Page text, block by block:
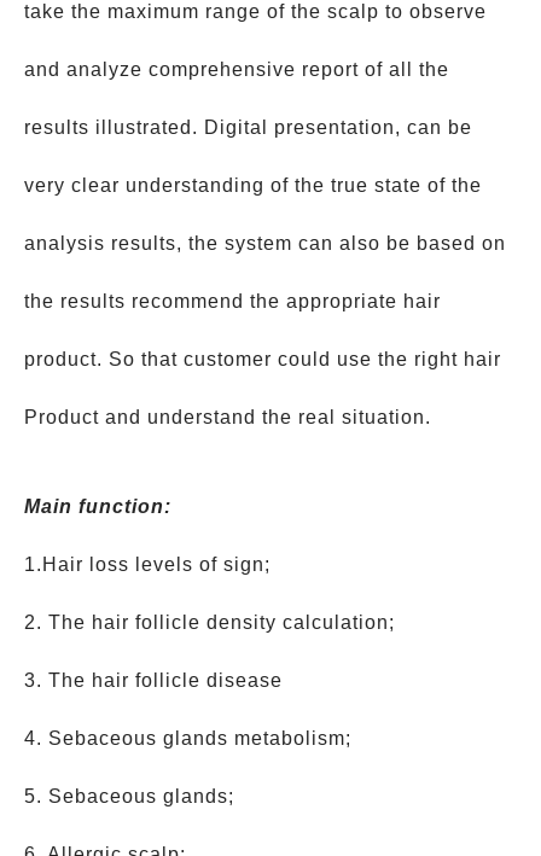
take the maximum range of the scalp to observe
and analyze comprehensive report of all the
results illustrated. Digital presentation, can be
very clear understanding of the true state of the
analysis results, the system can also be based on
the results recommend the appropriate hair
product. So that customer could use the right hair
Product and understand the real situation.
Main function:
1.Hair loss levels of sign;
2. The hair follicle density calculation;
3. The hair follicle disease
4. Sebaceous glands metabolism;
5. Sebaceous glands;